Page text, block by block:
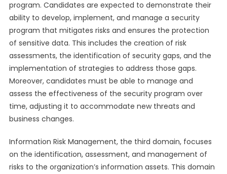
program. Candidates are expected to demonstrate their
ability to develop, implement, and manage a security
program that mitigates risks and ensures the protection
of sensitive data. This includes the creation of risk
assessments, the identification of security gaps, and the
implementation of strategies to address those gaps.
Moreover, candidates must be able to manage and
assess the effectiveness of the security program over
time, adjusting it to accommodate new threats and
business changes.
Information Risk Management, the third domain, focuses
on the identification, assessment, and management of
risks to the organization’s information assets. This domain